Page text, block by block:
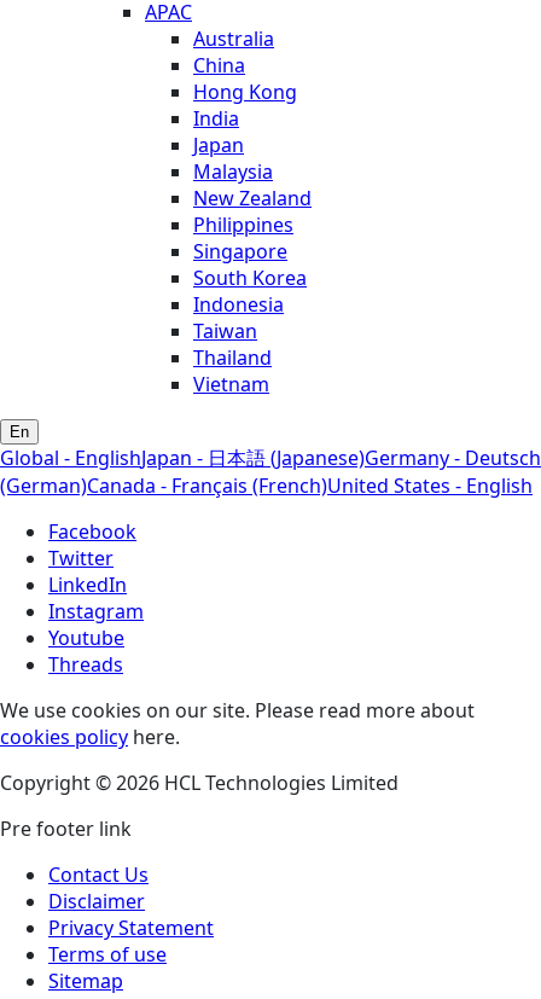
APAC
Australia
China
Hong Kong
India
Japan
Malaysia
New Zealand
Philippines
Singapore
South Korea
Indonesia
Taiwan
Thailand
Vietnam
En
Global - EnglishJapan - 日本語 (Japanese)Germany - Deutsch
(German)Canada - Français (French)United States - English
Facebook
Twitter
LinkedIn
Instagram
Youtube
Threads
We use cookies on our site. Please read more about
cookies policy here.
Copyright © 2026 HCL Technologies Limited
Pre footer link
Contact Us
Disclaimer
Privacy Statement
Terms of use
Sitemap